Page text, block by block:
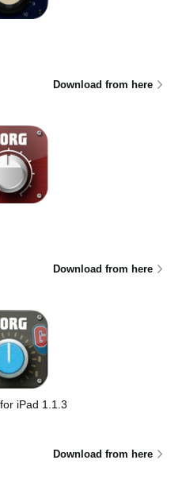
Download from here
Download from here
iPad 1.1.3
Download from here